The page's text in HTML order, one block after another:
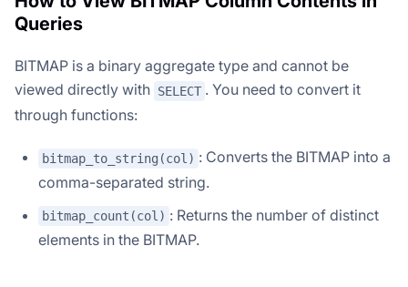
Queries
BITMAP is a binary aggregate type and cannot be
viewed directly with SELECT . You need to convert it
through functions:
bitmap_to_string(col) : Converts the BITMAP into a
comma-separated string.
bitmap_count(col) : Returns the number of distinct
elements in the BITMAP.